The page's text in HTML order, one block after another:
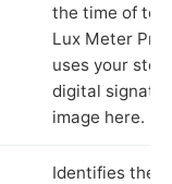
the time of
Lux Meter Pro
uses your
digital
image here.
Identifies the